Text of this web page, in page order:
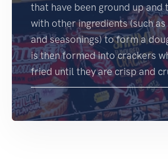
that have been ground up and
with other ingredients (such
and seasonings) to form a
is then formed into crackers
fried until they are crisp and